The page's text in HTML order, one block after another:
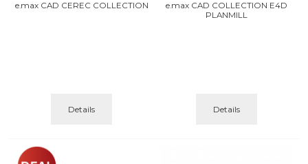
e.max CAD CEREC COLLECTION
Details
e.max CAD COLLECTION E4D
PLANMILL
Details